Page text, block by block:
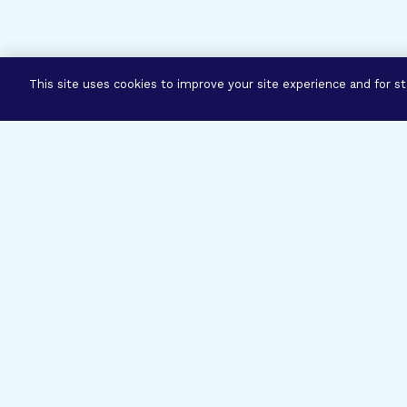
This site uses cookies to improve your site experience and for